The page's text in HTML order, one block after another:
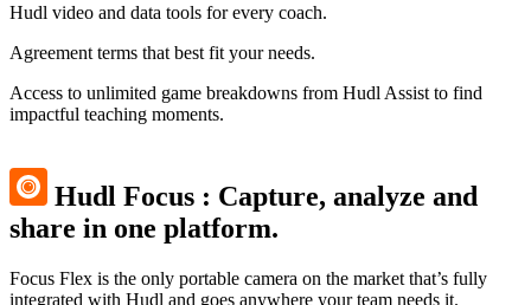
Hudl video and data tools for every coach.
Agreement terms that best fit your needs.
Access to unlimited game breakdowns from Hudl Assist to find
impactful teaching moments.
Hudl Focus : Capture, analyze and
share in one platform.
Focus Flex is the only portable camera on the market that’s fully
integrated with Hudl and goes anywhere your team needs it.